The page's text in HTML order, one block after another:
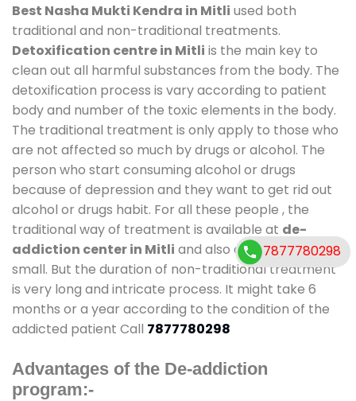
Best Nasha Mukti Kendra in Mitli used both
traditional and non-traditional treatments.
Detoxification centre in Mitli is the main key to
clean out all harmful substances from the body. The
detoxification process is vary according to patient
body and number of the toxic elements in the body.
The traditional treatment is only apply to those who
are not affected so much by drugs or alcohol. The
person who start consuming alcohol or drugs
because of depression and they want to get rid out
alcohol or drugs habit. For all these people , the
traditional way of treatment is available at de-
addiction center in Mitli and also duration of stay is
small. But the duration of non-traditional treatment
is very long and intricate process. It might take 6
months or a year according to the condition of the
addicted patient Call 7877780298
Advantages of the De-addiction
program:-
7877780298